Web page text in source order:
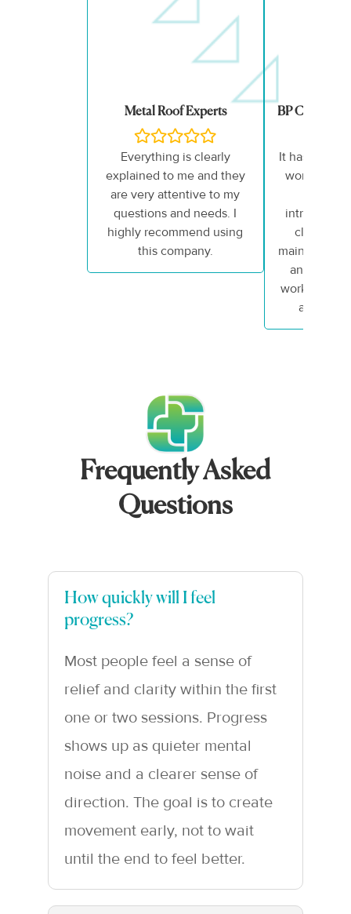
Metal Roof Experts
Everything is clearly
explained to me and they
are very attentive to my
questions and needs. I
highly recommend using
this company.
BP
It has truly
working
closing
maintained
and
work that
all my
Frequently Asked
Questions
How quickly will I feel
progress?
Most people feel a sense of
relief and clarity within the first
one or two sessions. Progress
shows up as quieter mental
noise and a clearer sense of
direction. The goal is to create
movement early, not to wait
until the end to feel better.